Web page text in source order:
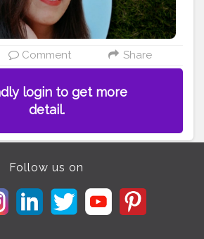
Comment Share
login to get more
detail.
Follow us on